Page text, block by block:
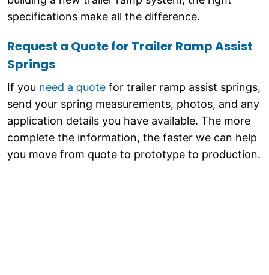
specifications make all the difference.
Request a Quote for Trailer Ramp Assist
Springs
If you need a quote for trailer ramp assist springs,
send your spring measurements, photos, and any
application details you have available. The more
complete the information, the faster we can help
you move from quote to prototype to production.